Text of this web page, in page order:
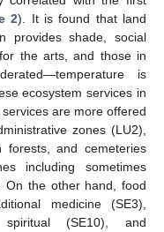
2). It is found that land
provides shade, social
the arts, and those in
is
ecosystem services in
are more offered
zones (LU2),
forests, and cemeteries
including sometimes
On the other hand, food
medicine (SE3),
spiritual (SE10), and